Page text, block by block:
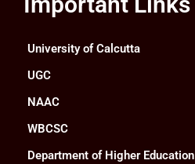
University of Calcutta
UGC
NAAC
WBCSC
Department of Higher Education